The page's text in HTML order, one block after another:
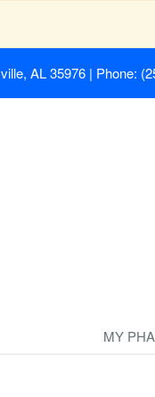
AL 35976| Phone:
MY